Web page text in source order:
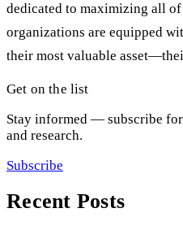
dedicated to maximizing all
organizations are equipped
their most valuable
Get on the list
Stay informed — subscribe
and research.
Subscribe
Recent Posts